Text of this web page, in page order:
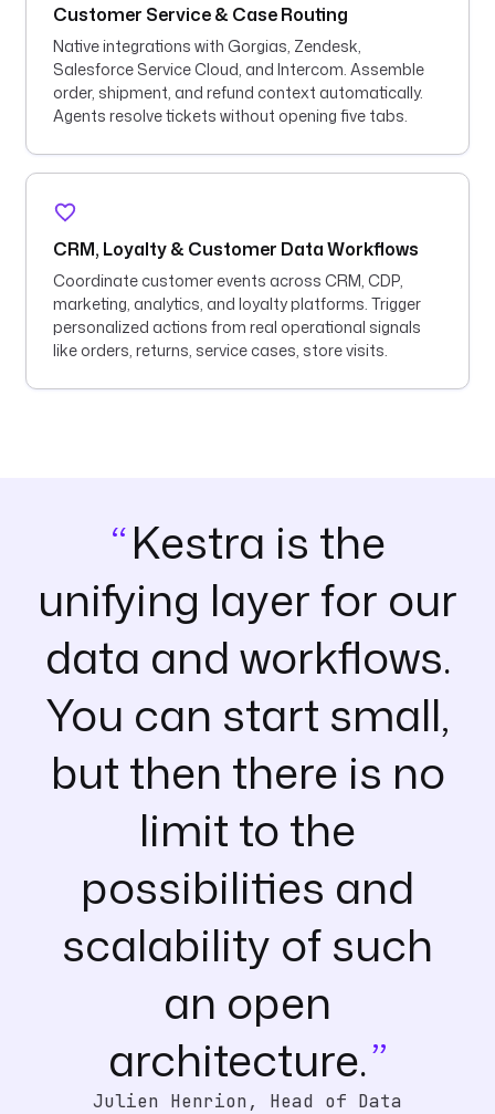
Customer Service & Case Routing
Native integrations with Gorgias, Zendesk,
Salesforce Service Cloud, and Intercom. Assemble
order, shipment, and refund context automatically.
Agents resolve tickets without opening five tabs.
CRM, Loyalty & Customer Data Workflows
Coordinate customer events across CRM, CDP,
marketing, analytics, and loyalty platforms. Trigger
personalized actions from real operational signals
like orders, returns, service cases, store visits.
Kestra is the
unifying layer for our
data and workflows.
You can start small,
but then there is no
limit to the
possibilities and
scalability of such
an open
architecture.
Julien Henrion, Head of Data